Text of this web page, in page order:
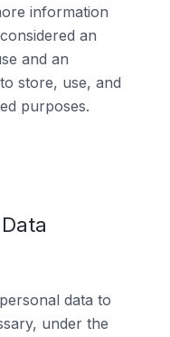
information
an
and an
store, use, and
purposes.
data to
under the